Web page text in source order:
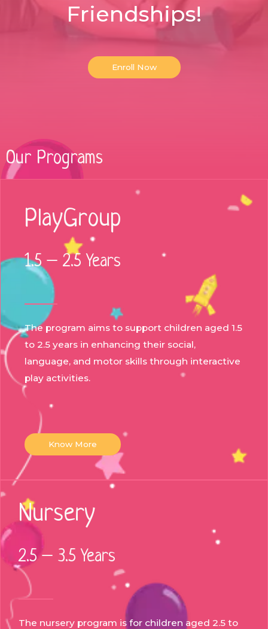
Friendships!
Enroll Now
Our Programs
PlayGroup
1.5 – 2.5 Years
The program aims to support children aged 1.5
to 2.5 years in enhancing their social,
language, and motor skills through interactive
play activities.
Know More
Nursery
2.5 – 3.5 Years
The nursery program is for children aged 2.5 to